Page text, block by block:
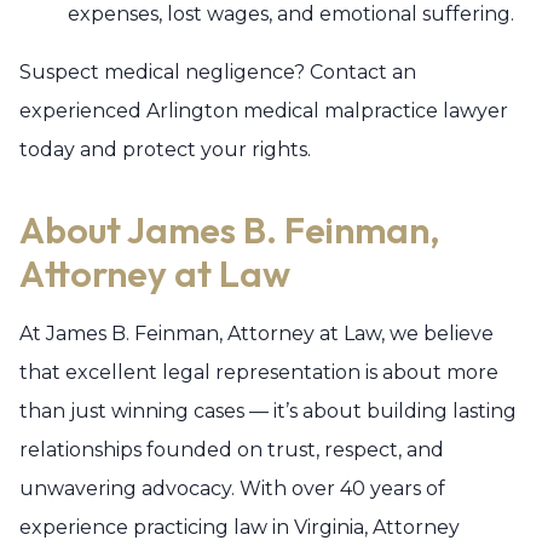
expenses, lost wages, and emotional suffering.
Suspect medical negligence? Contact an
experienced Arlington medical malpractice lawyer
today and protect your rights.
About James B. Feinman,
Attorney at Law
At James B. Feinman, Attorney at Law, we believe
that excellent legal representation is about more
than just winning cases — it’s about building lasting
relationships founded on trust, respect, and
unwavering advocacy. With over 40 years of
experience practicing law in Virginia, Attorney